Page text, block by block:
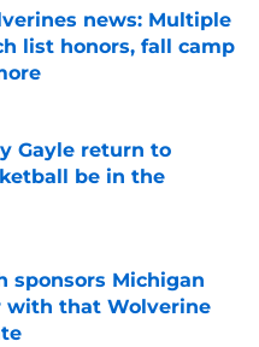
news: Multiple
list honors, fall camp
Date
Gayle return to
be in the
sponsors Michigan
with that Wolverine